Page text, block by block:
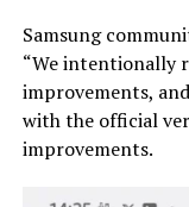
Samsung
“We intentionally
improvements,
with the official
improvements.